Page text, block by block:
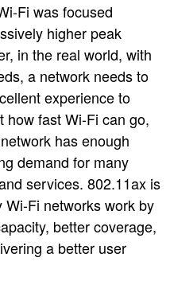
Fi was focused
higher peak
in the real world, with
a network needs to
experience to
how fast Wi-Fi can go,
has enough
demand for many
services. 802.11ax is
Fi networks work by
better coverage,
a better user